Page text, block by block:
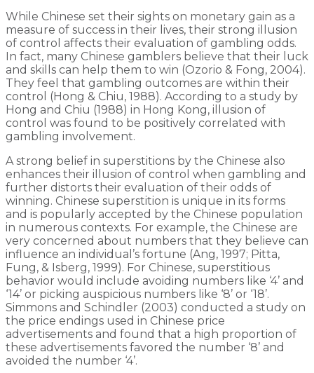
While Chinese set their sights on monetary gain as a
measure of success in their lives, their strong illusion
of control affects their evaluation of gambling odds.
In fact, many Chinese gamblers believe that their luck
and skills can help them to win (Ozorio & Fong, 2004).
They feel that gambling outcomes are within their
control (Hong & Chiu, 1988). According to a study by
Hong and Chiu (1988) in Hong Kong, illusion of
control was found to be positively correlated with
gambling involvement.
A strong belief in superstitions by the Chinese also
enhances their illusion of control when gambling and
further distorts their evaluation of their odds of
winning. Chinese superstition is unique in its forms
and is popularly accepted by the Chinese population
in numerous contexts. For example, the Chinese are
very concerned about numbers that they believe can
influence an individual’s fortune (Ang, 1997; Pitta,
Fung, & Isberg, 1999). For Chinese, superstitious
behavior would include avoiding numbers like ‘4’ and
‘14’ or picking auspicious numbers like ‘8’ or ‘18’.
Simmons and Schindler (2003) conducted a study on
the price endings used in Chinese price
advertisements and found that a high proportion of
these advertisements favored the number ‘8’ and
avoided the number ‘4’.